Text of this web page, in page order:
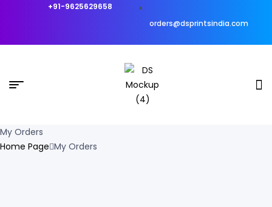
+91-9625629658
orders@dsprintsindia.com
My Orders
Home Page My Orders